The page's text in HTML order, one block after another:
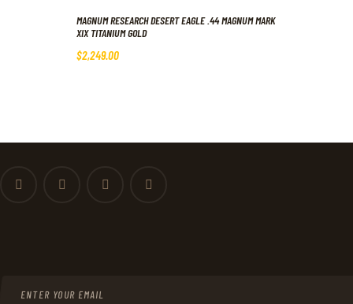
MAGNUM RESEARCH DESERT EAGLE .44 MAGNUM MARK
XIX TITANIUM GOLD
$2,249.00